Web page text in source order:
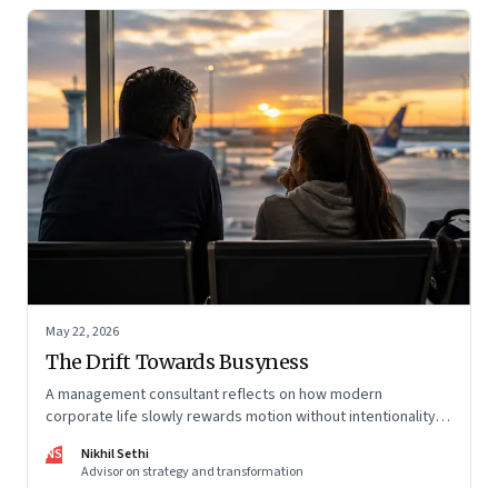
May 22, 2026
The Drift Towards Busyness
A management consultant reflects on how modern
corporate life slowly rewards motion without intentionality—
a conscious discipline.
NS
Nikhil Sethi
Advisor on strategy and transformation